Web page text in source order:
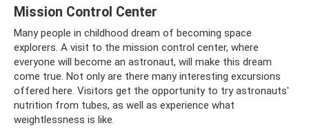
Mission Control Center
Many people in childhood dream of becoming space
explorers. A visit to the mission control center, where
everyone will become an astronaut, will make this dream
come true. Not only are there many interesting excursions
offered here. Visitors get the opportunity to try astronauts'
nutrition from tubes, as well as experience what
weightlessness is like.